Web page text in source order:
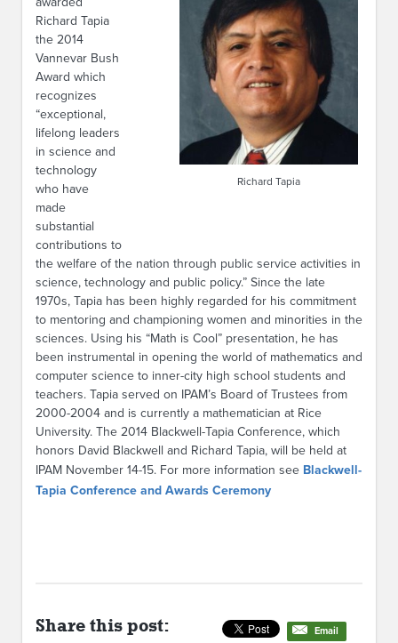
Richard Tapia
Richard Tapia
the 2014
Vannevar Bush
Award which
recognizes
“exceptional,
lifelong leaders
in science and
technology
who have
made
substantial
contributions to
the welfare of the nation through public service activities in
science, technology and public policy.” Since the late
1970s, Tapia has been highly regarded for his commitment
to mentoring and championing women and minorities in the
sciences. Using his “Math is Cool” presentation, he has
been instrumental in opening the world of mathematics and
computer science to inner-city high school students and
teachers. Tapia served on IPAM’s Board of Trustees from
2000-2004 and is currently a mathematician at Rice
University. The 2014 Blackwell-Tapia Conference, which
honors David Blackwell and Richard Tapia, will be held at
IPAM November 14-15. For more information see Blackwell-
Tapia Conference and Awards Ceremony
Share this post: Email